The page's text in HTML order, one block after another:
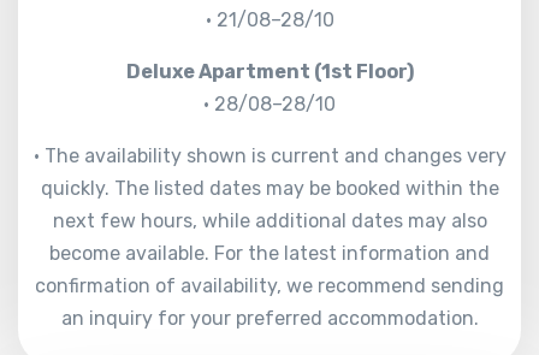
• 21/08–28/10
Deluxe Apartment (1st Floor)
• 28/08–28/10
• The availability shown is current and changes very
quickly. The listed dates may be booked within the
next few hours, while additional dates may also
become available. For the latest information and
confirmation of availability, we recommend sending
an inquiry for your preferred accommodation.